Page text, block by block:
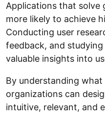
Applications that solve
more likely to achieve
Conducting user
feedback, and
valuable insights into
By understanding
organizations can
intuitive, relevant, and